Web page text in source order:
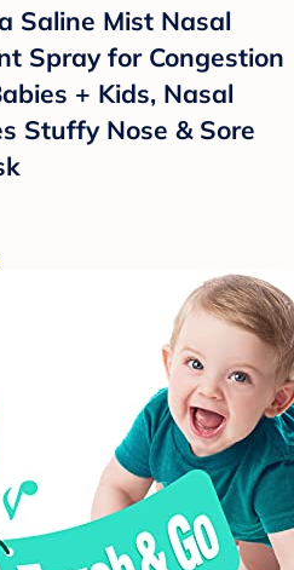
Saline Mist Nasal
Spray for Congestion
+ Kids, Nasal
Stuffy Nose & Sore